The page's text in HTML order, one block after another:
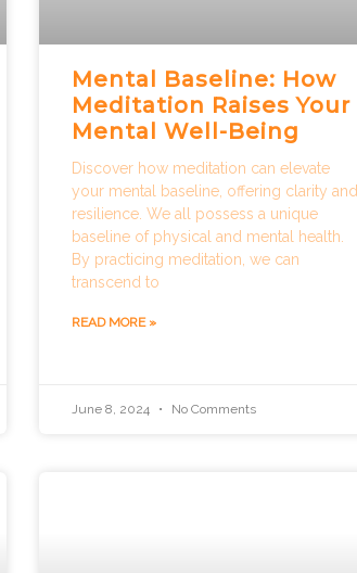
Mental Baseline: How
Meditation Raises Your
Mental Well-Being
Discover how meditation can elevate
your mental baseline, offering clarity and
resilience. We all possess a unique
baseline of physical and mental health.
By practicing meditation, we can
transcend to
READ MORE »
June 8, 2024 No Comments